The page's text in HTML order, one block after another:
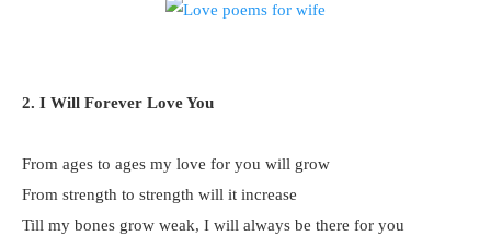
2. I Will Forever Love You
From ages to ages my love for you will grow
From strength to strength will it increase
Till my bones grow weak, I will always be there for you